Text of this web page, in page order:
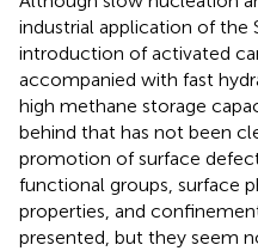
industrial application of the
introduction of activated
accompanied with fast
high methane storage
behind that has not been
promotion of surface
functional groups, surface
properties, and
presented, but they seem